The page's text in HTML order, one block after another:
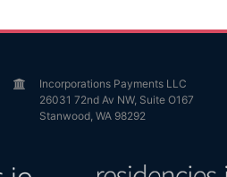
Incorporations Payments LLC
26031 72nd Av NW, Suite O167
Stanwood, WA 98292